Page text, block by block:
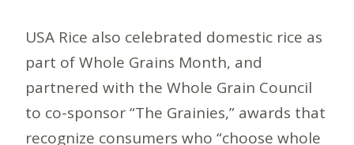
USA Rice also celebrated domestic rice as
part of Whole Grains Month, and
partnered with the Whole Grain Council
to co-sponsor “The Grainies,” awards that
recognize consumers who “choose whole